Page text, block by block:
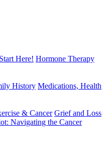
Here! Hormone Therapy
History Medications, Health
& Cancer Grief and Loss
Navigating the Cancer